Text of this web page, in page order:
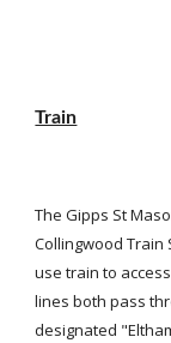
Train
The Gipps St
Collingwood
use train to
lines both pass
designated